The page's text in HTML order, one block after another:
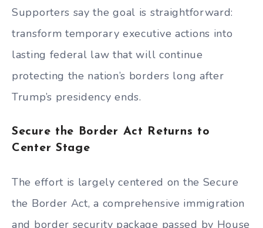
Supporters say the goal is straightforward:
transform temporary executive actions into
lasting federal law that will continue
protecting the nation’s borders long after
Trump’s presidency ends.
Secure the Border Act Returns to
Center Stage
The effort is largely centered on the Secure
the Border Act, a comprehensive immigration
and border security package passed by House